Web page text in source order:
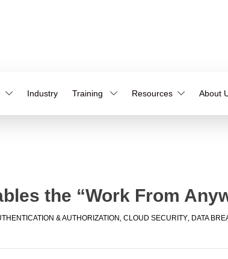
Industry Training Resources About
the “Work From
& AUTHORIZATION, CLOUD SECURITY, DATA